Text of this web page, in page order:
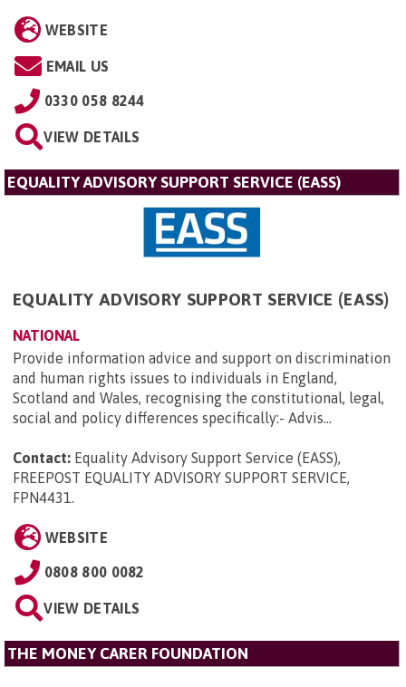
WEBSITE
EMAIL US
0330 058 8244
VIEW DETAILS
EQUALITY ADVISORY SUPPORT SERVICE (EASS)
EQUALITY ADVISORY SUPPORT SERVICE (EASS)
NATIONAL
Provide information advice and support on discrimination
and human rights issues to individuals in England,
Scotland and Wales, recognising the constitutional, legal,
social and policy differences specifically:- Advis...
Contact: Equality Advisory Support Service (EASS),
FREEPOST EQUALITY ADVISORY SUPPORT SERVICE,
FPN4431.
WEBSITE
0808 800 0082
VIEW DETAILS
THE MONEY CARER FOUNDATION